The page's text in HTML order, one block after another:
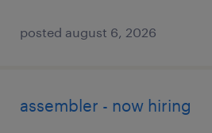
posted august 6, 2026
assembler - now hiring